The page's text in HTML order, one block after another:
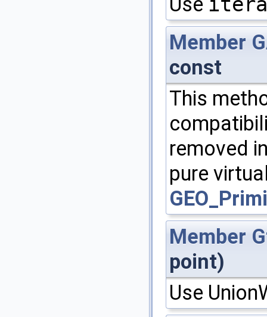
Member
const
This
removed
pure
Member
point)
Use